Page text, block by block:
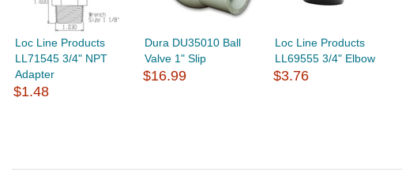
Loc Line Products
LL71545 3/4" NPT
Adapter
$1.48
Dura DU35010 Ball
Valve 1" Slip
$16.99
Loc Line Products
LL69555 3/4" Elbow
$3.76